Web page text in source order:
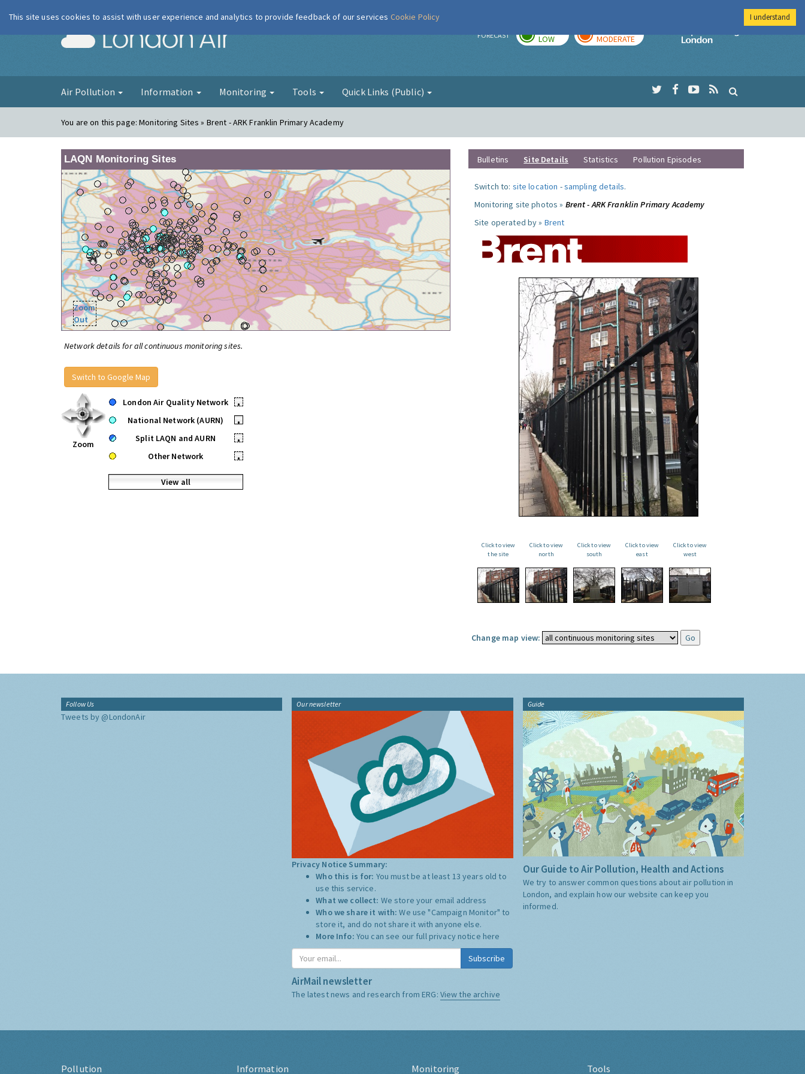
London Air FORECAST LOW MODERATE
Imperial College
Air Pollution Information Monitoring Tools Quick Links (Public)
You are on this page:Monitoring Sites » Brent - ARK Franklin Primary Academy
LAQN Monitoring Sites
Zoom
Out
Network details for all continuous monitoring sites.
Switch to Google Map
Zoom
London Air Quality Network
•
National Network (AURN)
•
Split LAQN and AURN
•
Other Network
•
View all
Bulletins Site Details Statistics Pollution Episodes
Switch to: site location -sampling details.
Monitoring site photos » Brent - ARK Franklin Primary Academy
Site operated by » Brent
Click to view
the site
Click to view
north
Click to view
south
Click to view
east
Click to view
west
Change map view:
Follow Us
Tweets by @LondonAir
Our newsletter
Privacy Notice Summary:
Who this is for: You must be at least 13 years old to
use this service.
What we collect: We store your email address
Who we share it with:We use "Campaign Monitor" to
store it, and do not share it with anyone else.
More Info: You can see our full privacy notice here
Subscribe
AirMail newsletter
The latest news and research from ERG: View the archive
Guide
Our Guide to Air Pollution, Health and Actions
We try to answer common questions about air pollution in
London, and explain how our website can keep you
informed.
Pollution Information Monitoring Tools
This site uses cookies to assist with user experience and analytics to provide feedback of our services Cookie Policy I understand